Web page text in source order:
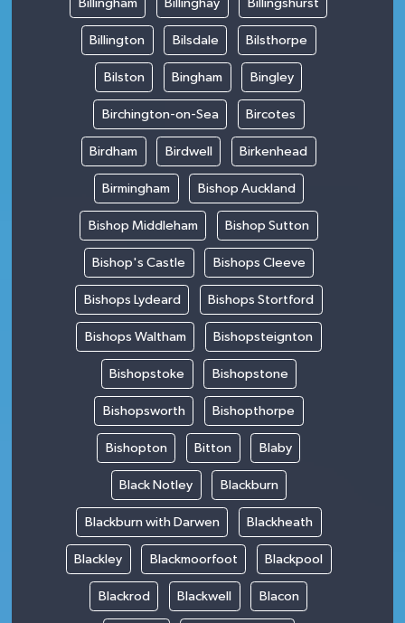
Billingham Billinghay Billingshurst
Billington Bilsdale Bilsthorpe
Bilston Bingham Bingley
Birchington-on-Sea Bircotes
Birdham Birdwell Birkenhead
Birmingham Bishop Auckland
Bishop Middleham Bishop Sutton
Bishop's Castle Bishops Cleeve
Bishops Lydeard Bishops Stortford
Bishops Waltham Bishopsteignton
Bishopstoke Bishopstone
Bishopsworth Bishopthorpe
Bishopton Bitton Blaby
Black Notley Blackburn
Blackburn with Darwen Blackheath
Blackley Blackmoorfoot Blackpool
Blackrod Blackwell Blacon